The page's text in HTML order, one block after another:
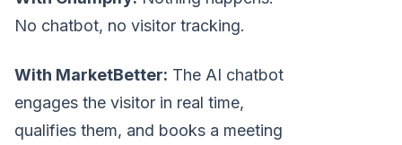
No chatbot, no visitor tracking.
With MarketBetter: The AI chatbot
engages the visitor in real time,
qualifies them, and books a meeting